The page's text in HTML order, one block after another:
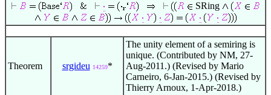
SRing
Theorem srgideu 14259*
The unity element of a semiring is
unique. (Contributed by NM, 27-
Aug-2011.) (Revised by Mario
Carneiro, 6-Jan-2015.) (Revised by
Thierry Arnoux, 1-Apr-2018.)